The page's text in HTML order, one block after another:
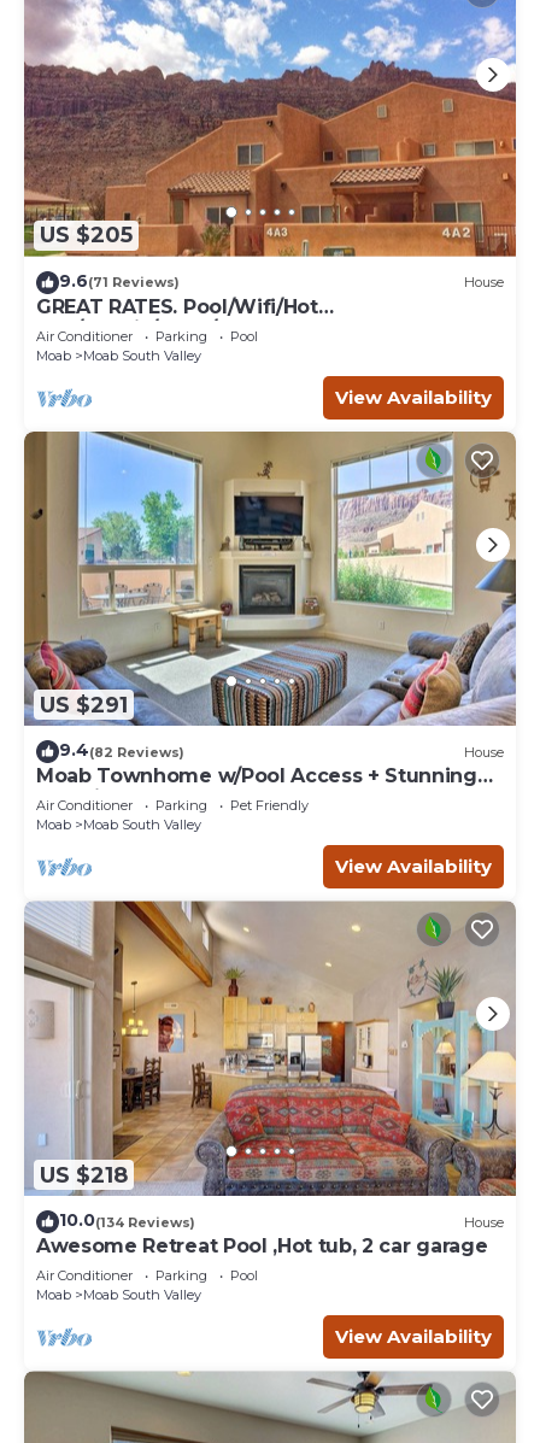
US $205
9.6(71 Reviews) House
GREAT RATES. Pool/Wifi/Hot
Tub/Tennis/W&D/2-Car Garage. 1500 Sq.Ft
Air Conditioner Parking
Pool
Moab
Moab South Valley
View Availability
US $291
9.4(82 Reviews) House
Moab Townhome w/Pool Access + Stunning
Mtn Views!
Air Conditioner Parking
Pet Friendly
Moab
Moab South Valley
View Availability
US $218
10.0(134 Reviews) House
Awesome Retreat Pool ,Hot tub, 2 car garage
Air Conditioner Parking
Pool
Moab
Moab South Valley
View Availability